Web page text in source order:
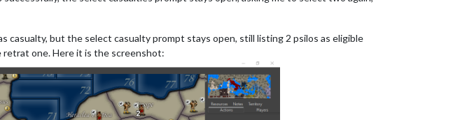
but the select casualty prompt stays open, still listing 2 psilos as eligible
one. Here it is the screenshot: